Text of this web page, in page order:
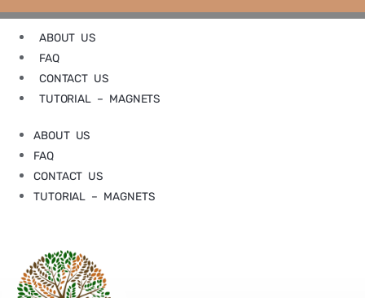
ABOUT US
FAQ
CONTACT US
TUTORIAL – MAGNETS
ABOUT US
FAQ
CONTACT US
TUTORIAL – MAGNETS